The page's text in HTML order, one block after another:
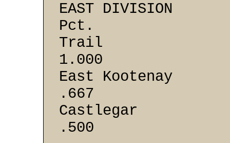
EAST
Pct.
1.000
East
.667
.500